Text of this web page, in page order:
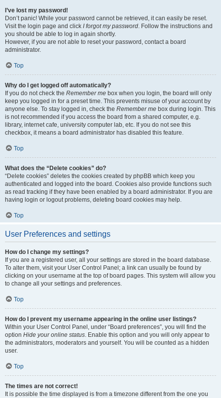
I’ve lost my password!
Don’t panic! While your password cannot be retrieved, it can easily be reset.
Visit the login page and click I forgot my password. Follow the instructions and
you should be able to log in again shortly.
However, if you are not able to reset your password, contact a board
administrator.
Top
Why do I get logged off automatically?
If you do not check the Remember me box when you login, the board will only
keep you logged in for a preset time. This prevents misuse of your account by
anyone else. To stay logged in, check the Remember me box during login. This
is not recommended if you access the board from a shared computer, e.g.
library, internet cafe, university computer lab, etc. If you do not see this
checkbox, it means a board administrator has disabled this feature.
Top
What does the “Delete cookies” do?
“Delete cookies” deletes the cookies created by phpBB which keep you
authenticated and logged into the board. Cookies also provide functions such
as read tracking if they have been enabled by a board administrator. If you are
having login or logout problems, deleting board cookies may help.
Top
User Preferences and settings
How do I change my settings?
If you are a registered user, all your settings are stored in the board database.
To alter them, visit your User Control Panel; a link can usually be found by
clicking on your username at the top of board pages. This system will allow you
to change all your settings and preferences.
Top
How do I prevent my username appearing in the online user listings?
Within your User Control Panel, under “Board preferences”, you will find the
option Hide your online status. Enable this option and you will only appear to
the administrators, moderators and yourself. You will be counted as a hidden
user.
Top
The times are not correct!
It is possible the time displayed is from a timezone different from the one you